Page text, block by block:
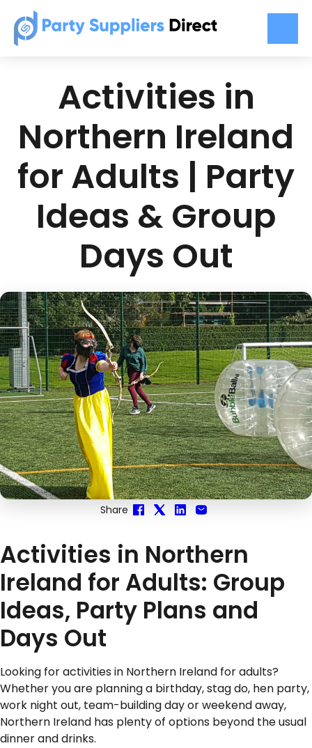
Activities in
Northern Ireland
for Adults | Party
Ideas & Group
Days Out
Share
Activities in Northern
Ireland for Adults: Group
Ideas, Party Plans and
Days Out
Looking for activities in Northern Ireland for adults?
Whether you are planning a birthday, stag do, hen party,
work night out, team-building day or weekend away,
Northern Ireland has plenty of options beyond the usual
dinner and drinks.